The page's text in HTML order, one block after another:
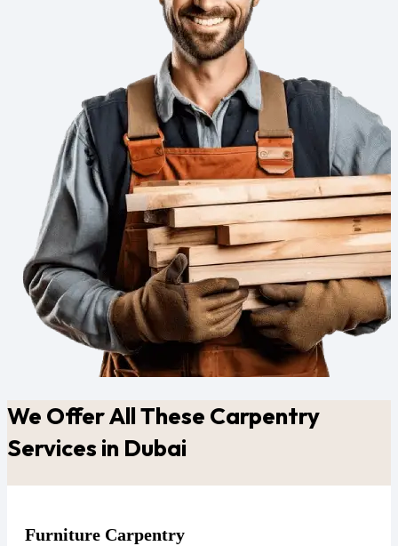
We Offer All These Carpentry
Services in Dubai
Furniture Carpentry